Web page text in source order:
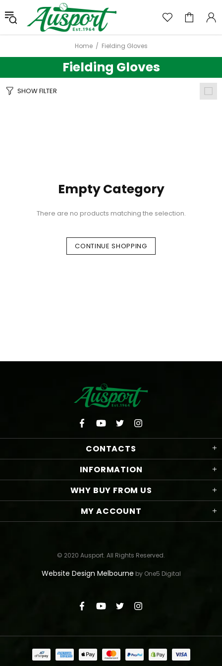
Home Fielding Gloves
Fielding Gloves
SHOW FILTER
Empty Category
There are no products matching the selection.
CONTINUE SHOPPING
CONTACTS
INFORMATION
WHY BUY FROM US
MY ACCOUNT
© 2020 Ausport. All Rights Reserved.
Website Design Melbourne by One5 Digital